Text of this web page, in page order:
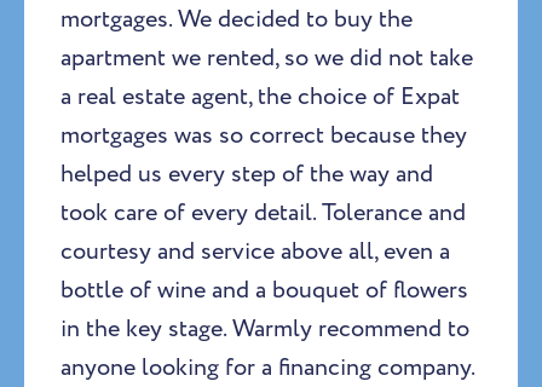
mortgages. We decided to buy the
apartment we rented, so we did not take
a real estate agent, the choice of Expat
mortgages was so correct because they
helped us every step of the way and
took care of every detail. Tolerance and
courtesy and service above all, even a
bottle of wine and a bouquet of flowers
in the key stage. Warmly recommend to
anyone looking for a financing company.